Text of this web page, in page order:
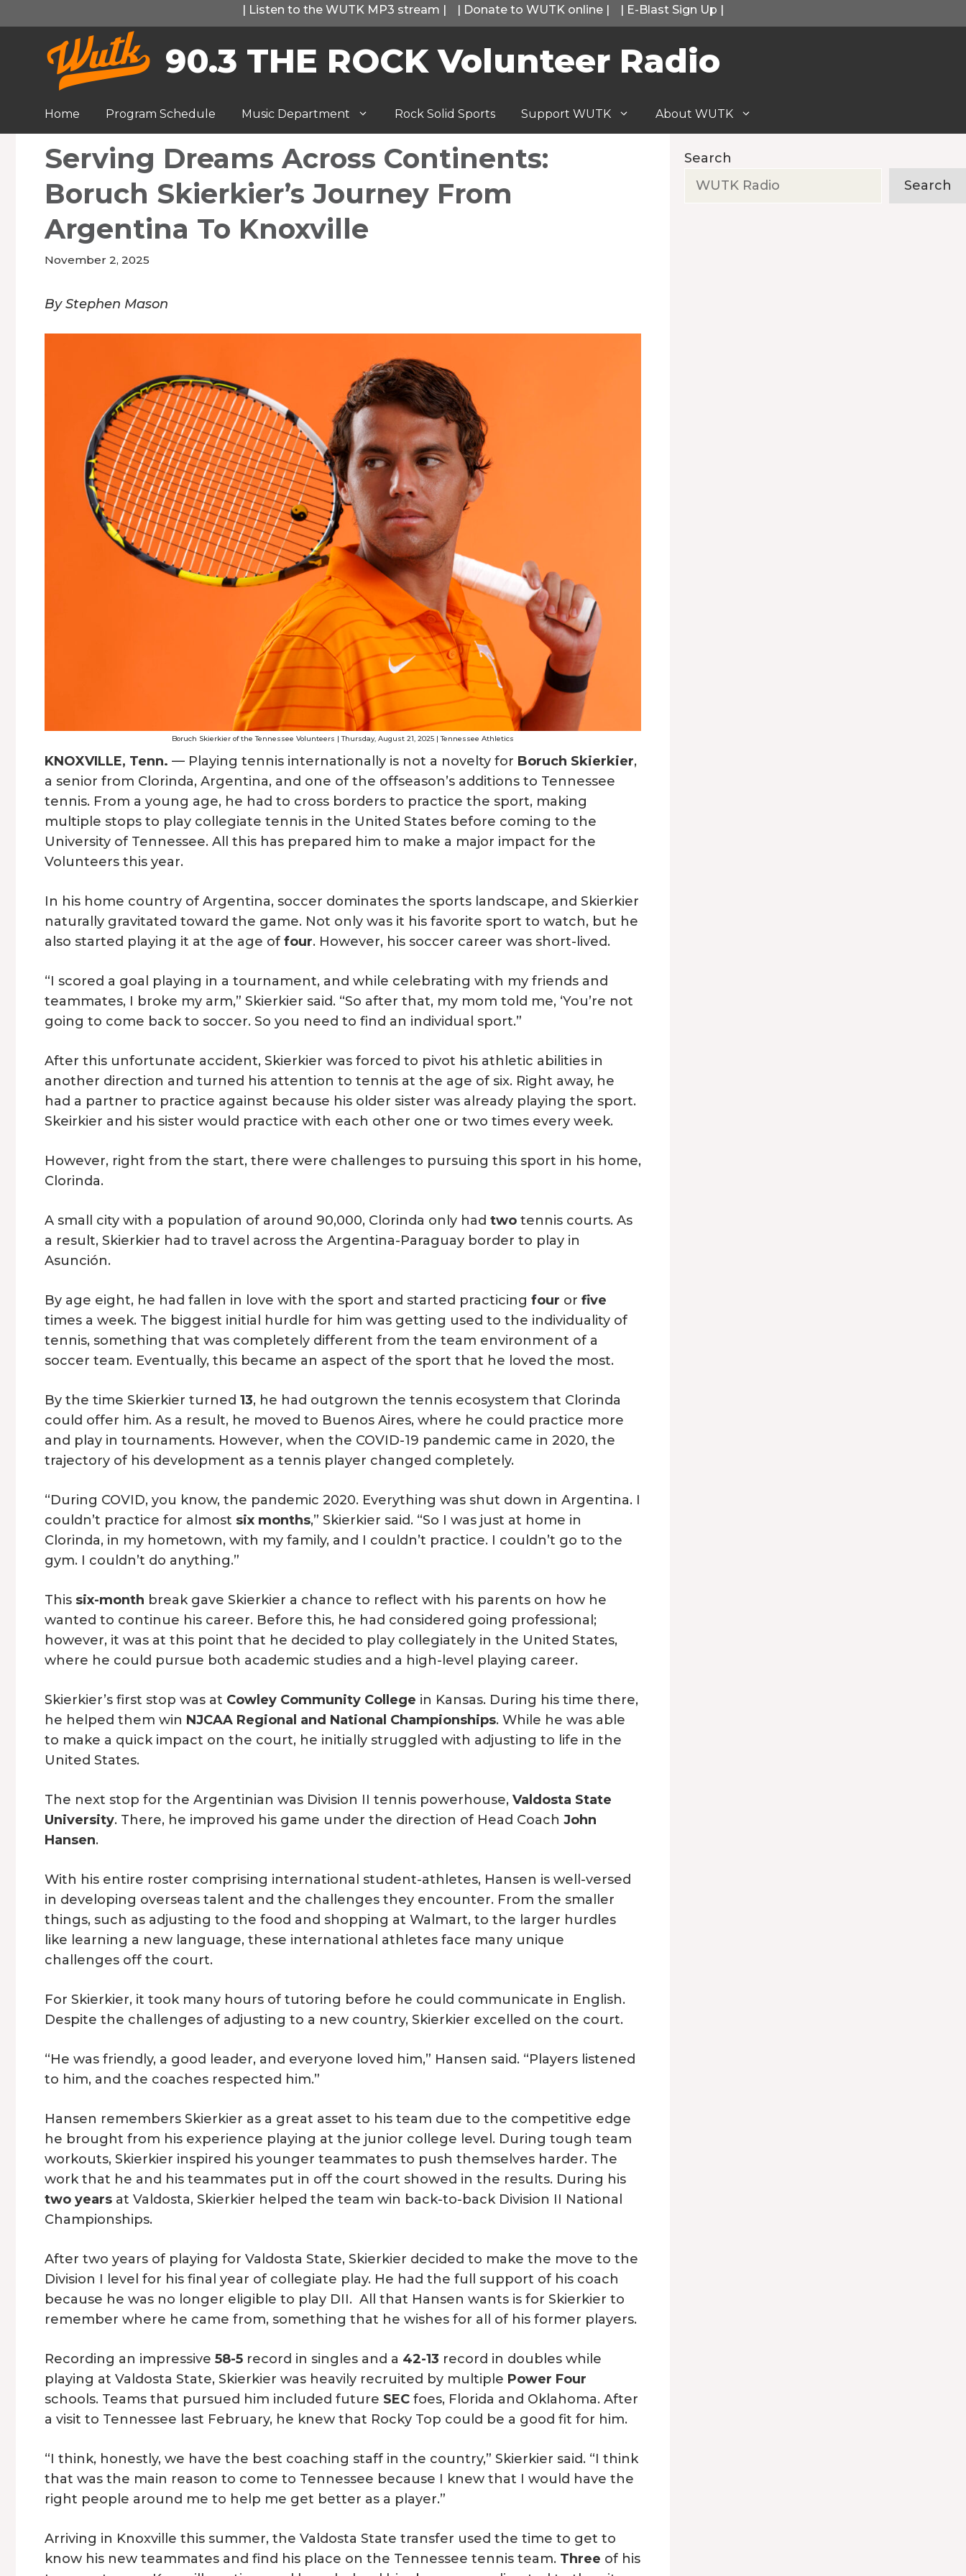
to
content
| Listen to the WUTK MP3 stream | | Donate to WUTK online | | E-Blast Sign Up |
90.3 THE ROCK Volunteer Radio
Home Program Schedule Music Department Rock Solid Sports Support WUTK About WUTK
Serving Dreams Across Continents:
Boruch Skierkier’s Journey From
Argentina To Knoxville
November 2, 2025
By Stephen Mason
Boruch Skierkier of the Tennessee Volunteers | Thursday, August 21, 2025 | Tennessee Athletics
KNOXVILLE, Tenn. — Playing tennis internationally is not a novelty for Boruch Skierkier,
a senior from Clorinda, Argentina, and one of the offseason’s additions to Tennessee
tennis. From a young age, he had to cross borders to practice the sport, making
multiple stops to play collegiate tennis in the United States before coming to the
University of Tennessee. All this has prepared him to make a major impact for the
Volunteers this year.
In his home country of Argentina, soccer dominates the sports landscape, and Skierkier
naturally gravitated toward the game. Not only was it his favorite sport to watch, but he
also started playing it at the age of four. However, his soccer career was short-lived.
“I scored a goal playing in a tournament, and while celebrating with my friends and
teammates, I broke my arm,” Skierkier said. “So after that, my mom told me, ‘You’re not
going to come back to soccer. So you need to find an individual sport.”
After this unfortunate accident, Skierkier was forced to pivot his athletic abilities in
another direction and turned his attention to tennis at the age of six. Right away, he
had a partner to practice against because his older sister was already playing the sport.
Skeirkier and his sister would practice with each other one or two times every week.
However, right from the start, there were challenges to pursuing this sport in his home,
Clorinda.
A small city with a population of around 90,000, Clorinda only had two tennis courts. As
a result, Skierkier had to travel across the Argentina-Paraguay border to play in
Asunción.
By age eight, he had fallen in love with the sport and started practicing four or five
times a week. The biggest initial hurdle for him was getting used to the individuality of
tennis, something that was completely different from the team environment of a
soccer team. Eventually, this became an aspect of the sport that he loved the most.
By the time Skierkier turned 13, he had outgrown the tennis ecosystem that Clorinda
could offer him. As a result, he moved to Buenos Aires, where he could practice more
and play in tournaments. However, when the COVID-19 pandemic came in 2020, the
trajectory of his development as a tennis player changed completely.
“During COVID, you know, the pandemic 2020. Everything was shut down in Argentina. I
couldn’t practice for almost six months,” Skierkier said. “So I was just at home in
Clorinda, in my hometown, with my family, and I couldn’t practice. I couldn’t go to the
gym. I couldn’t do anything.”
This six-month break gave Skierkier a chance to reflect with his parents on how he
wanted to continue his career. Before this, he had considered going professional;
however, it was at this point that he decided to play collegiately in the United States,
where he could pursue both academic studies and a high-level playing career.
Skierkier’s first stop was at Cowley Community College in Kansas. During his time there,
he helped them win NJCAA Regional and National Championships. While he was able
to make a quick impact on the court, he initially struggled with adjusting to life in the
United States.
The next stop for the Argentinian was Division II tennis powerhouse, Valdosta State
University. There, he improved his game under the direction of Head Coach John
Hansen.
With his entire roster comprising international student-athletes, Hansen is well-versed
in developing overseas talent and the challenges they encounter. From the smaller
things, such as adjusting to the food and shopping at Walmart, to the larger hurdles
like learning a new language, these international athletes face many unique
challenges off the court.
For Skierkier, it took many hours of tutoring before he could communicate in English.
Despite the challenges of adjusting to a new country, Skierkier excelled on the court.
“He was friendly, a good leader, and everyone loved him,” Hansen said. “Players listened
to him, and the coaches respected him.”
Hansen remembers Skierkier as a great asset to his team due to the competitive edge
he brought from his experience playing at the junior college level. During tough team
workouts, Skierkier inspired his younger teammates to push themselves harder. The
work that he and his teammates put in off the court showed in the results. During his
two years at Valdosta, Skierkier helped the team win back-to-back Division II National
Championships.
After two years of playing for Valdosta State, Skierkier decided to make the move to the
Division I level for his final year of collegiate play. He had the full support of his coach
because he was no longer eligible to play DII. All that Hansen wants is for Skierkier to
remember where he came from, something that he wishes for all of his former players.
Recording an impressive 58-5 record in singles and a 42-13 record in doubles while
playing at Valdosta State, Skierkier was heavily recruited by multiple Power Four
schools. Teams that pursued him included future SEC foes, Florida and Oklahoma. After
a visit to Tennessee last February, he knew that Rocky Top could be a good fit for him.
“I think, honestly, we have the best coaching staff in the country,” Skierkier said. “I think
that was the main reason to come to Tennessee because I knew that I would have the
right people around me to help me get better as a player.”
Arriving in Knoxville this summer, the Valdosta State transfer used the time to get to
know his new teammates and find his place on the Tennessee tennis team. Three of his
Search
Search